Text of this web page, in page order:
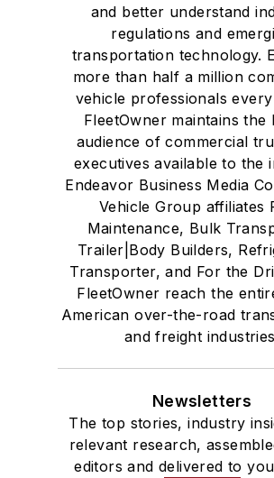
and better understand
regulations and
transportation technology.
more than half a million
vehicle professionals
FleetOwner maintains the
audience of commercial
executives available to the
Endeavor Business Media
Vehicle Group affiliates
Maintenance, Bulk
Trailer|Body Builders,
Transporter, and For the
FleetOwner reach the
American over-the-road
and freight
Newsletters
The top stories, industry
relevant research,
editors and delivered to